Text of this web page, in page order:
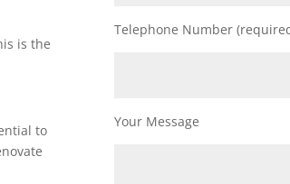
is the
to
Telephone Number
Your Message